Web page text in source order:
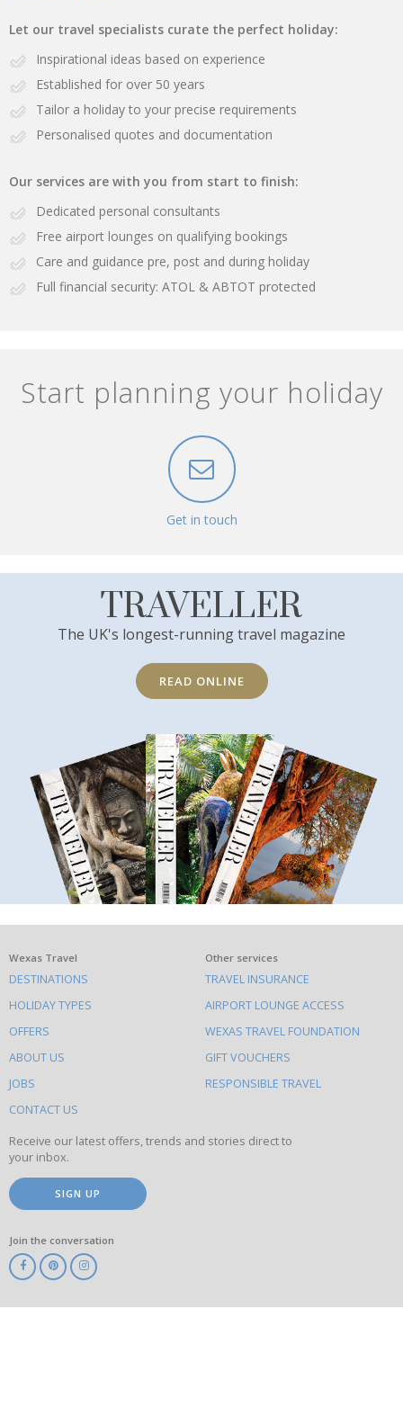
Let our travel specialists curate the perfect holiday:
Inspirational ideas based on experience
Established for over 50 years
Tailor a holiday to your precise requirements
Personalised quotes and documentation
Our services are with you from start to finish:
Dedicated personal consultants
Free airport lounges on qualifying bookings
Care and guidance pre, post and during holiday
Full financial security: ATOL & ABTOT protected
Start planning your holiday
Get in touch
TRAVELLER
The UK's longest-running travel magazine
READ ONLINE
What
else
to
do
on
this
site
Wexas Travel
DESTINATIONS
HOLIDAY TYPES
OFFERS
ABOUT US
JOBS
CONTACT US
Other services
TRAVEL INSURANCE
AIRPORT LOUNGE ACCESS
WEXAS TRAVEL FOUNDATION
GIFT VOUCHERS
RESPONSIBLE TRAVEL
Receive our latest offers, trends and stories direct to
your inbox.
SIGN UP
Join the conversation